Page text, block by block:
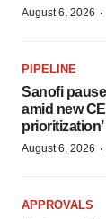
August 6, 2026 ·
PIPELINE
Sanofi
amid new
prioritization’
August 6, 2026 ·
APPROVALS